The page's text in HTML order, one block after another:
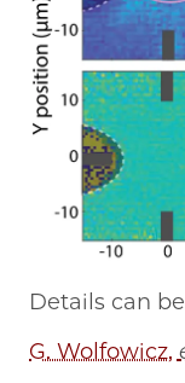
Details can
G. Wolfowicz,